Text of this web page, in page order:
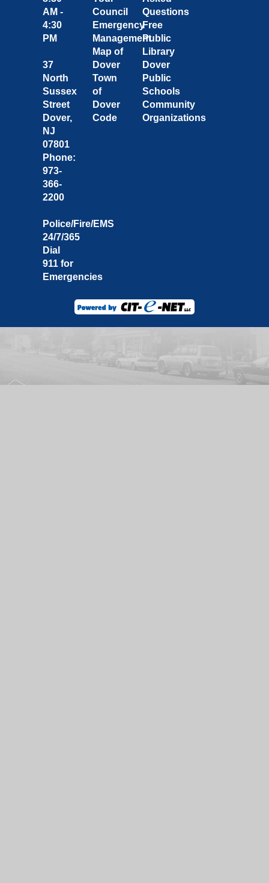
AM -
4:30
PM
37
North
Sussex
Street
Dover,
NJ
07801
Phone:
973-
366-
2200
Police/Fire/EMS
24/7/365
Dial
911 for
Emergencies
Council
Emergency
Management
Map of
Dover
Town
of
Dover
Code
Questions
Free
Public
Library
Dover
Public
Schools
Community
Organizations